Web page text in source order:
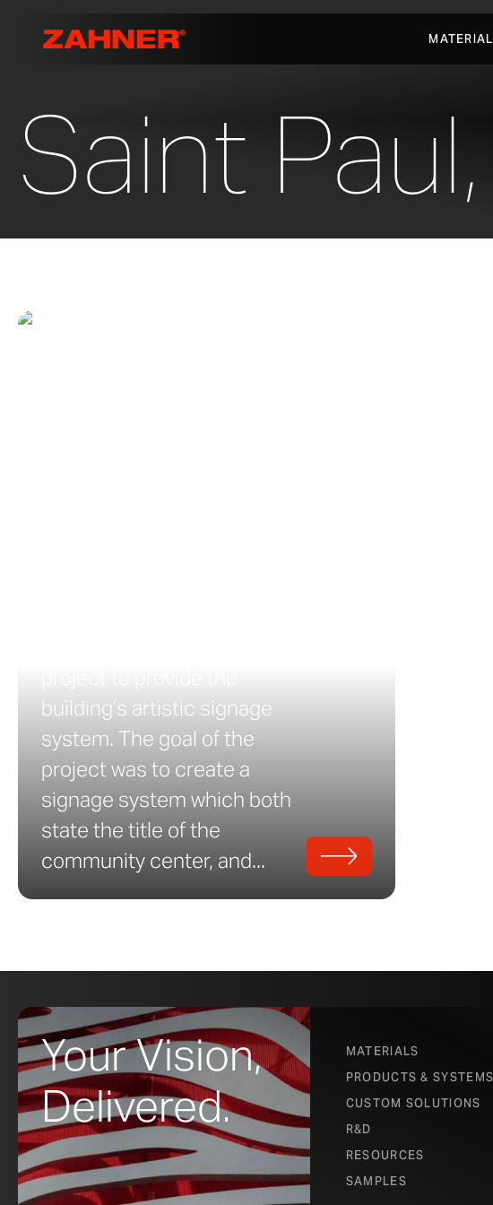
Saint
building’s artistic signage
system. The goal of the
project was to create a
signage system which both
state the title of the
community center, and...
Your Vision,
Delivered.
MATERIALS
PRODUCTS & SYSTEMS
CUSTOM SOLUTIONS
R&D
RESOURCES
SAMPLES